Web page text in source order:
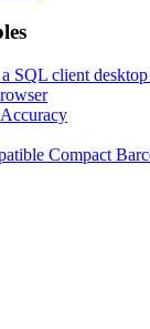
SQL client desktop
Compact